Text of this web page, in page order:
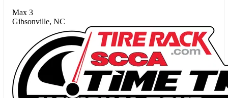
Max 3
Gibsonville, NC